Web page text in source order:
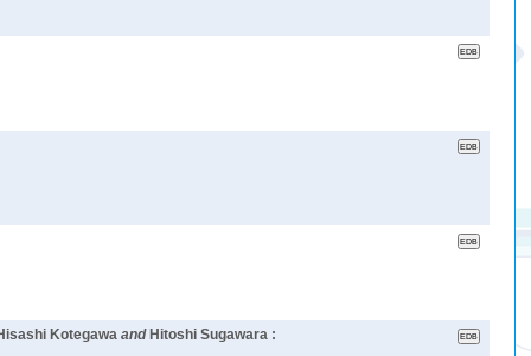
Kotegawa and Hitoshi Sugawara :